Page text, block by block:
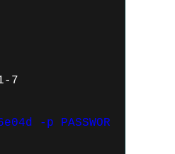
7
-p PASSWOR